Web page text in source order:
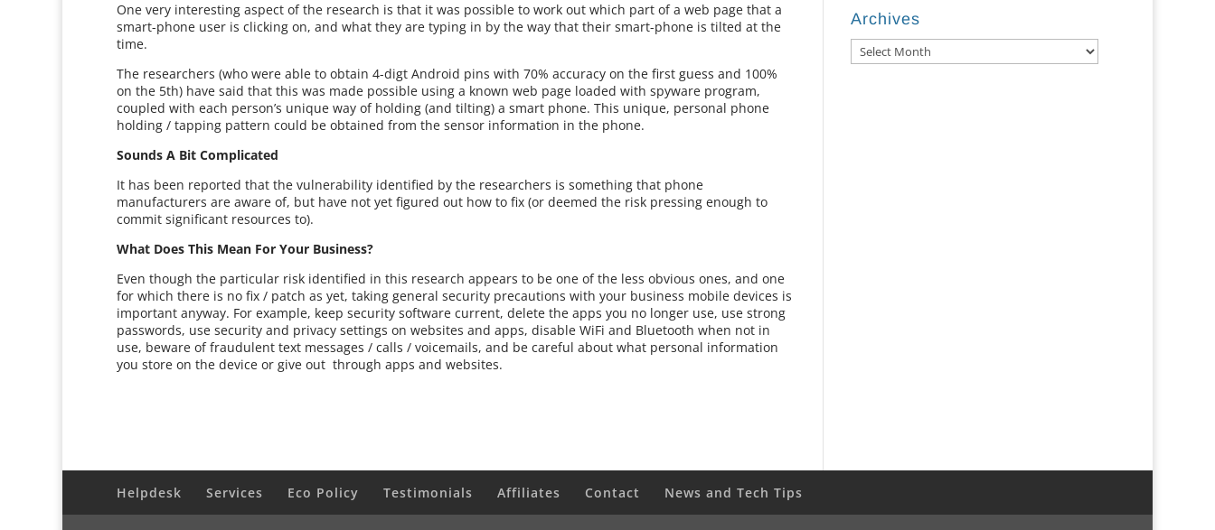
One very interesting aspect of the research is that it was possible to work out which part of a web page that a
smart-phone user is clicking on, and what they are typing in by the way that their smart-phone is tilted at the
time.
The researchers (who were able to obtain 4-digt Android pins with 70% accuracy on the first guess and 100%
on the 5th) have said that this was made possible using a known web page loaded with spyware program,
coupled with each person’s unique way of holding (and tilting) a smart phone. This unique, personal phone
holding / tapping pattern could be obtained from the sensor information in the phone.
Sounds A Bit Complicated
It has been reported that the vulnerability identified by the researchers is something that phone
manufacturers are aware of, but have not yet figured out how to fix (or deemed the risk pressing enough to
commit significant resources to).
What Does This Mean For Your Business?
Even though the particular risk identified in this research appears to be one of the less obvious ones, and one
for which there is no fix / patch as yet, taking general security precautions with your business mobile devices is
important anyway. For example, keep security software current, delete the apps you no longer use, use strong
passwords, use security and privacy settings on websites and apps, disable WiFi and Bluetooth when not in
use, beware of fraudulent text messages / calls / voicemails, and be careful about what personal information
you store on the device or give out through apps and websites.
Archives
Archives
Helpdesk Services Eco Policy Testimonials Affiliates Contact News and Tech Tips